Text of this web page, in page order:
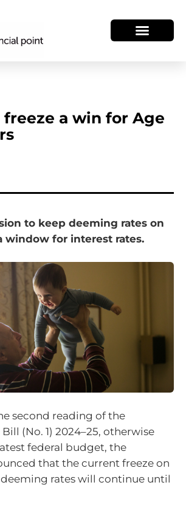
a win for Age
to keep deeming rates on
window for interest rates.
second reading of the
(No. 1) 2024–25, otherwise
federal budget, the
that the current freeze on
rates will continue until